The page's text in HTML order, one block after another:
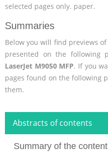
selected pages only. paper.
Summaries
Below you will find previews
presented on the following
LaserJet M9050 MFP. If you
pages found on the following
them.
Abstracts of contents
Summary of the